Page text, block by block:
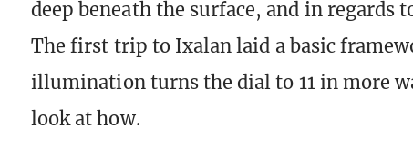
deep beneath the surface, and in regards
The first trip to Ixalan laid a basic
illumination turns the dial to 11 in more
look at how.